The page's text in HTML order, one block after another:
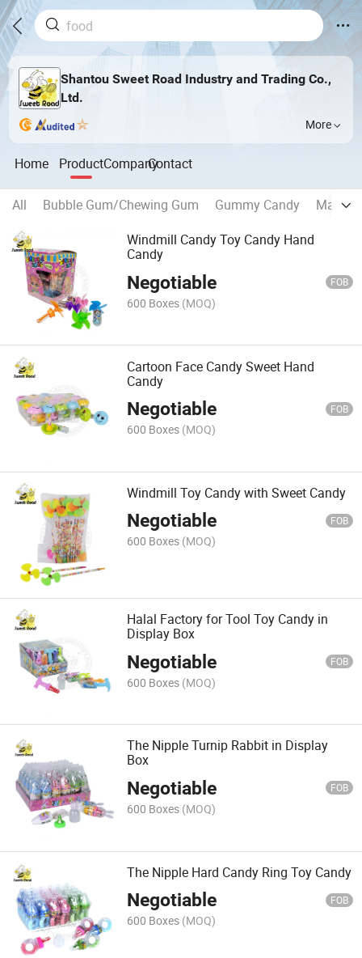
Shantou Sweet Road Industry and Trading Co.,
Ltd.
More
Home ProductCompanyContact
All Bubble Gum/Chewing Gum Gummy Candy
Windmill Candy Toy Candy Hand
Candy
Negotiable FOB
600 Boxes (MOQ)
Cartoon Face Candy Sweet Hand
Candy
Negotiable FOB
600 Boxes (MOQ)
Windmill Toy Candy with Sweet Candy
Negotiable FOB
600 Boxes (MOQ)
Halal Factory for Tool Toy Candy in
Display Box
Negotiable FOB
600 Boxes (MOQ)
The Nipple Turnip Rabbit in Display
Box
Negotiable FOB
600 Boxes (MOQ)
The Nipple Hard Candy Ring Toy Candy
Negotiable FOB
600 Boxes (MOQ)